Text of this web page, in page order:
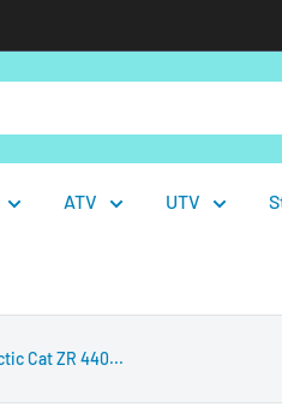
ATV UTV
Cat ZR 440...